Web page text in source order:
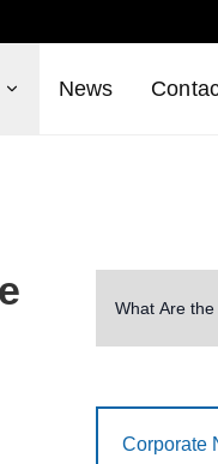
News
Corporate